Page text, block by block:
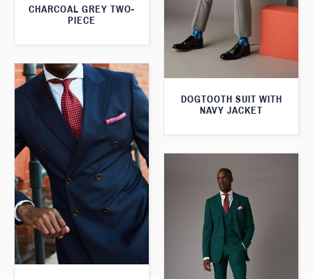
CHARCOAL GREY TWO-
PIECE
DOGTOOTH SUIT WITH
NAVY JACKET